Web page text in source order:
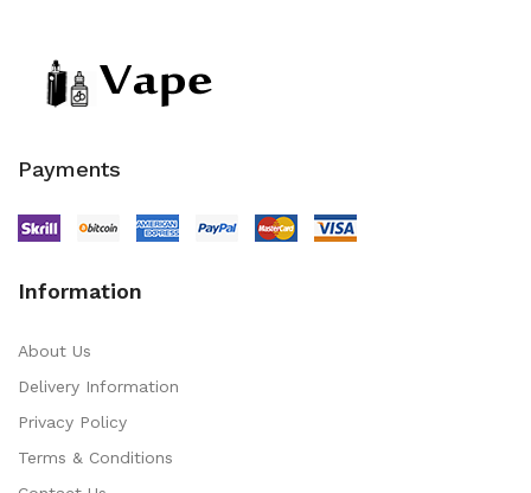
Payments
Information
About Us
Delivery Information
Privacy Policy
Terms & Conditions